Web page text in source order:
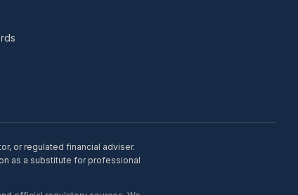
or regulated financial adviser.
as a substitute for professional